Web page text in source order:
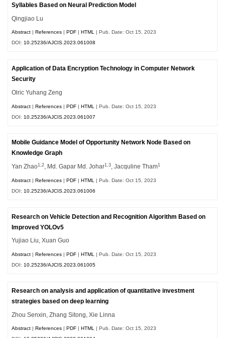
Syllables Based on Neural Prediction Model
Qingjiao Lu
Abstract |References |PDF |HTML | Pub. Date: Oct 15, 2023
DOI:10.25236/AJCIS.2023.061008
Application of Data Encryption Technology in Computer Network
Security
Olric Yuhang Zeng
Abstract |References |PDF |HTML
| Pub. Date: Oct 15, 2023
DOI: 10.25236/AJCIS.2023.061007
Mobile Guidance Model of Opportunity Network Node Based on
Knowledge Graph
Yan Zhao1,2 , Md. Gapar Md. Johar1,3 , Jacquline Tham1
Abstract |References |PDF |HTML
| Pub. Date: Oct 15, 2023
DOI: 10.25236/AJCIS.2023.061006
Research on Vehicle Detection and Recognition Algorithm Based on
Improved YOLOv5
Yujiao Liu, Xuan Guo
Abstract |References |PDF |HTML
| Pub. Date: Oct 15, 2023
DOI: 10.25236/AJCIS.2023.061005
Research on analysis and application of quantitative investment
strategies based on deep learning
Zhou Senxin, Zhang Sitong, Xie Linna
Abstract References PDF HTML | Pub. Date: Oct 15, 2023